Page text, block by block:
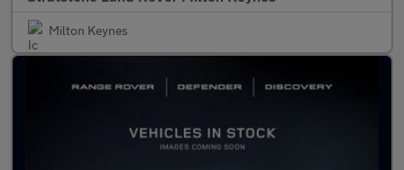
Milton Keynes